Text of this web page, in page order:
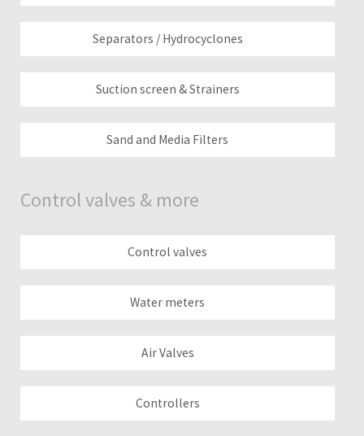
Separators / Hydrocyclones
Suction screen & Strainers
Sand and Media Filters
Control valves & more
Control valves
Water meters
Air Valves
Controllers